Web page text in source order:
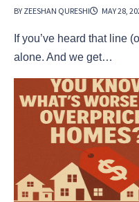
BY ZEESHAN QURESHI MAY 28,
If you’ve heard that line
alone. And we get…